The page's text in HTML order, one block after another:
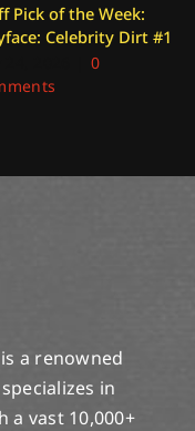
Pick of the Week:
Celebrity Dirt #1
0
is a renowned
in
a vast 10,000+